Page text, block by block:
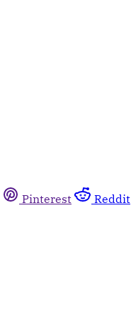
Pinterest Reddit